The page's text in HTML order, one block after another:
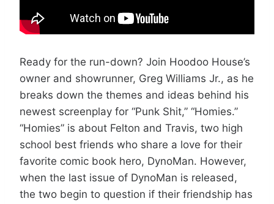
Ready for the run-down? Join Hoodoo House’s
owner and showrunner, Greg Williams Jr., as he
breaks down the themes and ideas behind his
newest screenplay for “Punk Shit,” “Homies.”
“Homies” is about Felton and Travis, two high
school best friends who share a love for their
favorite comic book hero, DynoMan. However,
when the last issue of DynoMan is released,
the two begin to question if their friendship has